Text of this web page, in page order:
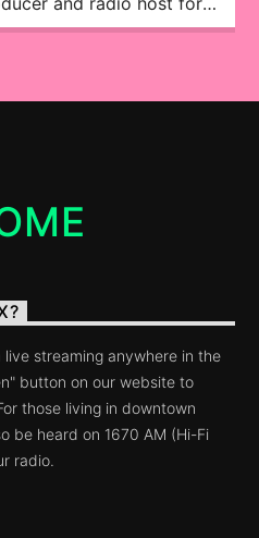
pseudonyms, with
live streaming anywhere in the
button on our website to
those living in downtown
be heard on 1670 AM (Hi-Fi
radio.